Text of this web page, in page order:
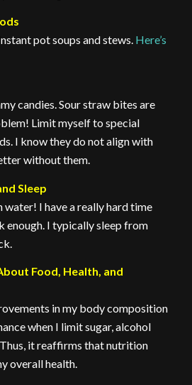
pot soups and stews. Here’s
candies. Sour straw bites are
Limit myself to special
I know they do not align with
without them.
Sleep
I have a really hard time
enough. I typically sleep from
Food, Health, and
in my body composition
when I limit sugar, alcohol
it reaffirms that nutrition
overall health.